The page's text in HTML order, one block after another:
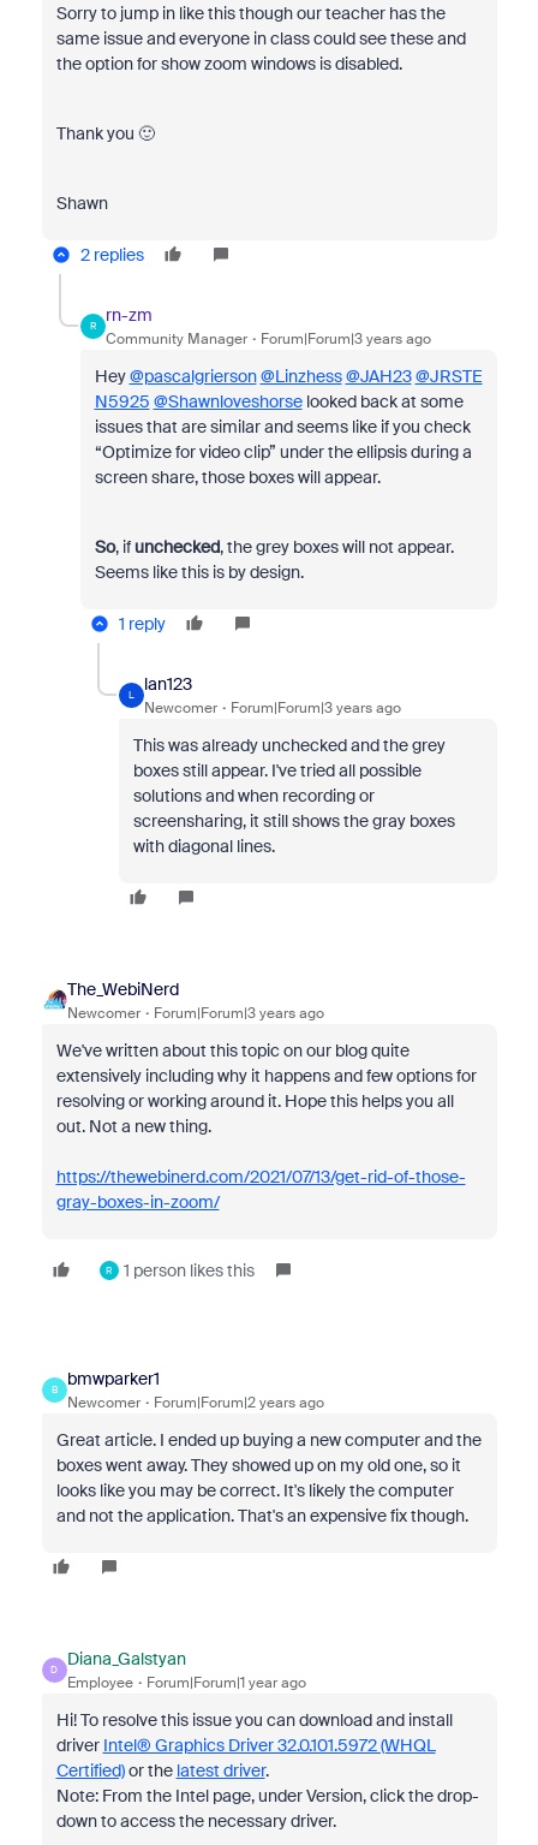
Sorry to jump in like this though our teacher has the
same issue and everyone in class could see these and
the option for show zoom windows is disabled.
Thank you 🙂
Shawn
2 replies
R
rn-zm
Community Manager Forum|Forum|3 years ago
Hey@pascalgrierson@Linzhess@JAH23@JRSTE
N5925 @Shawnloveshorselooked back at some
issues that are similar and seems like if you check
“Optimize for video clip” under the ellipsis during a
screen share, those boxes will appear.
So, if unchecked, the grey boxes will not appear.
Seems like this is by design.
1 reply
L
lan123
Newcomer Forum|Forum|3 years ago
This was already unchecked and the grey
boxes still appear. I've tried all possible
solutions and when recording or
screensharing, it still shows the gray boxes
with diagonal lines.
The_WebiNerd
Newcomer Forum|Forum|3 years ago
We've written about this topic on our blog quite
extensively including why it happens and few options for
resolving or working around it. Hope this helps you all
out. Not a new thing.
https://thewebinerd.com/2021/07/13/get-rid-of-those-
gray-boxes-in-zoom/
R 1 person likes this
B
bmwparker1
Newcomer Forum|Forum|2 years ago
Great article. I ended up buying a new computer and the
boxes went away. They showed up on my old one, so it
looks like you may be correct. It's likely the computer
and not the application. That's an expensive fix though.
D
Diana_Galstyan
Employee Forum|Forum|1 year ago
Hi! To resolve this issue you can download and install
driver Intel® Graphics Driver 32.0.101.5972 (WHQL
Certified)or the latest driver.
Note: From the Intel page, under Version, click the drop-
down to access the necessary driver.